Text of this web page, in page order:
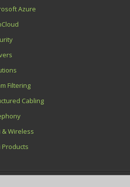
Azure
Filtering
Cabling
& Wireless
Products
and Wales with Company No. 08943539. VAT